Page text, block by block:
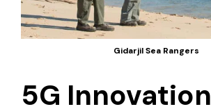
Gidarjil Sea Rangers
5G Innovation